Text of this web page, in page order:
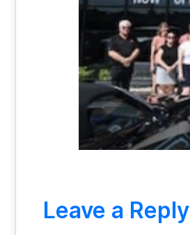
Leave a Reply